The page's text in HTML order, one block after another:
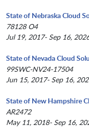
State of Nebraska Cloud
78128 O4
Jul 19, 2017- Sep 16,
State of Nevada Cloud
99SWC-NV24-17504
Jun 15, 2017- Sep 16,
State of New Hampshire
AR2472
May 11, 2018- Sep 16,